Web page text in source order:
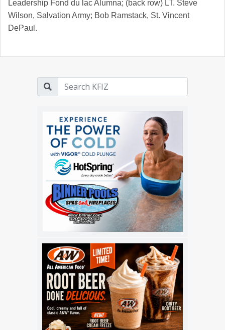
Leadership Fond du lac Alumna; (back row) LT. Steve
Wilson, Salvation Army; Bob Ramstack, St. Vincent
DePaul.